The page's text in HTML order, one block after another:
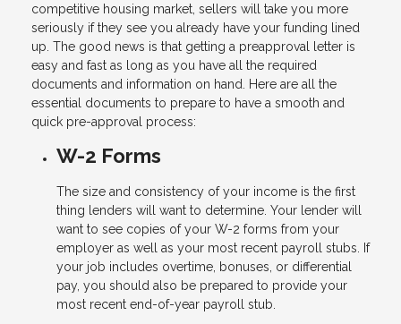
competitive housing market, sellers will take you more
seriously if they see you already have your funding lined
up. The good news is that getting a preapproval letter is
easy and fast as long as you have all the required
documents and information on hand. Here are all the
essential documents to prepare to have a smooth and
quick pre-approval process:
W-2 Forms
The size and consistency of your income is the first
thing lenders will want to determine. Your lender will
want to see copies of your W-2 forms from your
employer as well as your most recent payroll stubs. If
your job includes overtime, bonuses, or differential
pay, you should also be prepared to provide your
most recent end-of-year payroll stub.